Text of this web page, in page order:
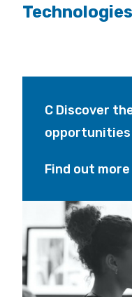
C Discover
opportunities
Find out more